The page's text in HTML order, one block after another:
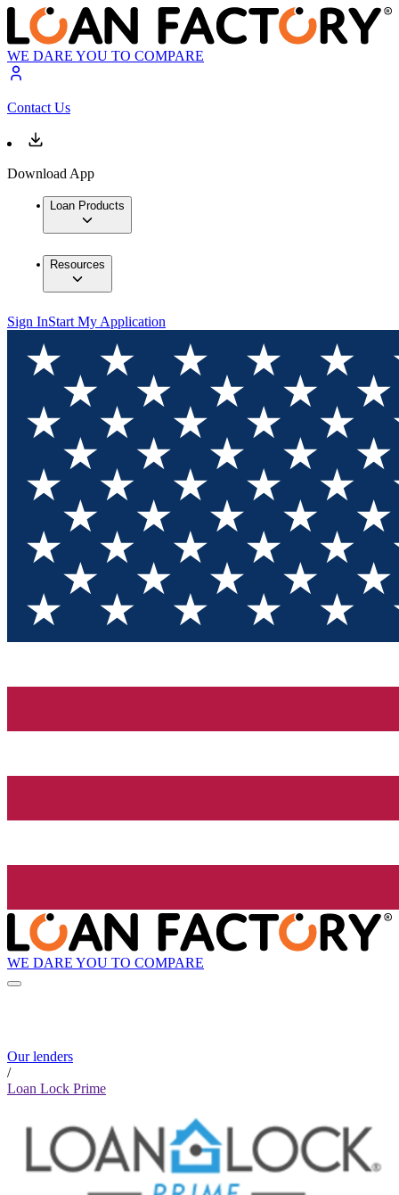
WE DARE YOU TO COMPARE
Contact Us
Download App
Loan Products
Resources
Sign InStart My Application
WE DARE YOU TO COMPARE
Our lenders
/
Loan Lock Prime